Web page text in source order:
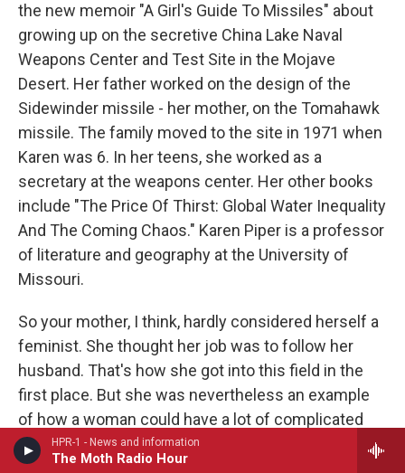
HPR-1 - News and information
The Moth Radio Hour
the new memoir "A Girl's Guide To Missiles" about
growing up on the secretive China Lake Naval
Weapons Center and Test Site in the Mojave
Desert. Her father worked on the design of the
Sidewinder missile - her mother, on the Tomahawk
missile. The family moved to the site in 1971 when
Karen was 6. In her teens, she worked as a
secretary at the weapons center. Her other books
include "The Price Of Thirst: Global Water Inequality
And The Coming Chaos." Karen Piper is a professor
of literature and geography at the University of
Missouri.
So your mother, I think, hardly considered herself a
feminist. She thought her job was to follow her
husband. That's how she got into this field in the
first place. But she was nevertheless an example
of how a woman could have a lot of complicated
responsibility. You write she designed a laser
barcoding program years before anyone had heard